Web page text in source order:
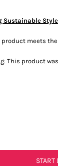
Sustainable
meets the
This product
START